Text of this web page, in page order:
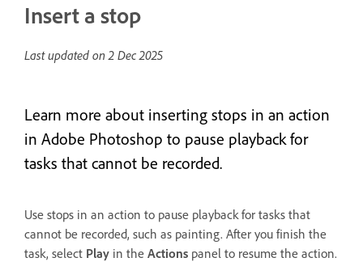
Insert a stop
Last updated on2 Dec 2025
Learn more about inserting stops in an action
in Adobe Photoshop to pause playback for
tasks that cannot be recorded.
Use stops in an action to pause playback for tasks that
cannot be recorded, such as painting. After you finish the
task, select Play in the Actions panel to resume the action.